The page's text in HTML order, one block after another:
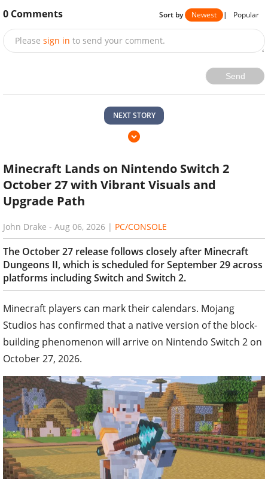
0 Comments Sort by Newest | Popular
Please sign in to send your comment.
Send
NEXT STORY
Minecraft Lands on Nintendo Switch 2
October 27 with Vibrant Visuals and
Upgrade Path
John Drake - Aug 06, 2026 | PC/CONSOLE
The October 27 release follows closely after Minecraft
Dungeons II, which is scheduled for September 29 across
platforms including Switch and Switch 2.
Minecraft players can mark their calendars. Mojang
Studios has confirmed that a native version of the block-
building phenomenon will arrive on Nintendo Switch 2 on
October 27, 2026.